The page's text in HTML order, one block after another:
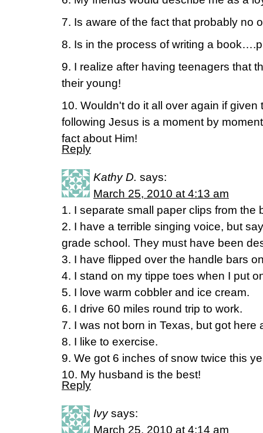
7. Is aware of the fact that probably no
8. Is in the process of writing a
9. I realize after having teenagers that
their young!
10. Wouldn't do it all over again if
following Jesus is a moment by
fact about Him!
Reply
Kathy D. says:
March 25, 2010 at 4:13 am
1. I separate small paper clips from the
2. I have a terrible singing voice, but
grade school. They must have been
3. I have flipped over the handle bars
4. I stand on my tippe toes when I put
5. I love warm cobbler and ice cream.
6. I drive 60 miles round trip to work.
7. I was not born in Texas, but got here
8. I like to exercise.
9. We got 6 inches of snow twice this
10. My husband is the best!
Reply
Ivy says:
March 25, 2010 at 4:14 am